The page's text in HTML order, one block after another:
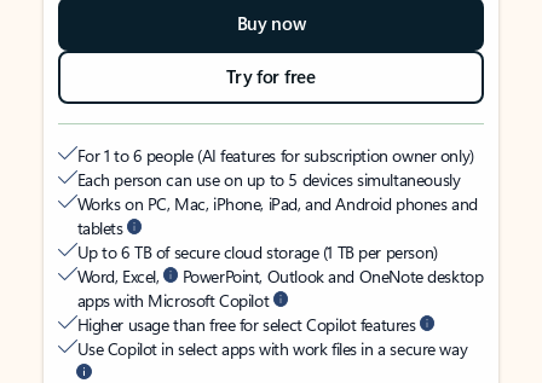
Buy now
Try for free
For 1 to 6 people (AI features for subscription owner only)
Each person can use on up to 5 devices simultaneously
Works on PC, Mac, iPhone, iPad, and Android phones and
tablets
Up to 6 TB of secure cloud storage (1 TB per person)
Word, Excel,
PowerPoint, Outlook and OneNote desktop
apps with Microsoft Copilot
Higher usage than free for select Copilot features
Use Copilot in select apps with work files in a secure way